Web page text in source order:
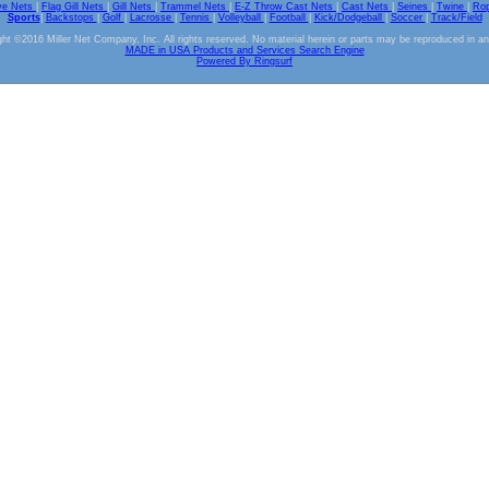
Nets Flag Gill Nets Gill Nets Trammel Nets E-Z Throw Cast Nets Cast Nets Seines Twine
Sports| Backstops Golf Lacrosse Tennis Volleyball Football Kick/Dodgeball Soccer
Track/Field
©2016 Miller Net Company, Inc. All rights reserved. No material herein or parts may be reproduced in
MADE in USA Products and Services Search Engine
Powered By Ringsurf